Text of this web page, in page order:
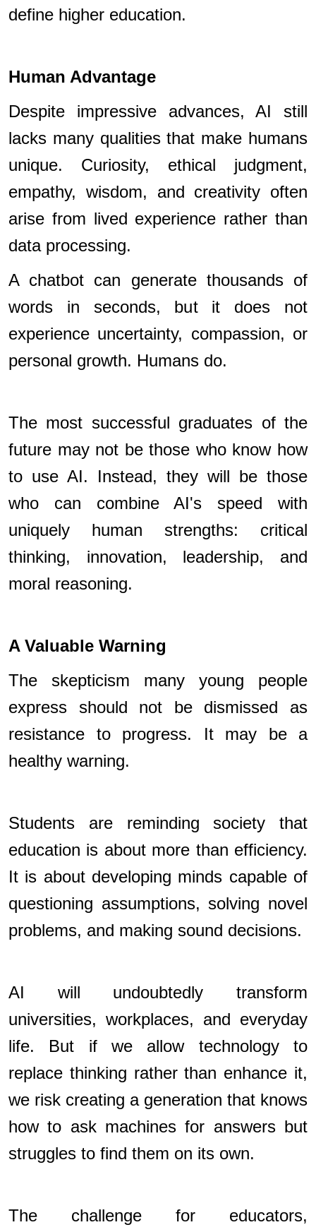
define higher education.
Human Advantage
Despite impressive advances, AI still
lacks many qualities that make humans
unique. Curiosity, ethical judgment,
empathy, wisdom, and creativity often
arise from lived experience rather than
data processing.
A chatbot can generate thousands of
words in seconds, but it does not
experience uncertainty, compassion, or
personal growth. Humans do.
The most successful graduates of the
future may not be those who know how
to use AI. Instead, they will be those
who can combine AI's speed with
uniquely human strengths: critical
thinking, innovation, leadership, and
moral reasoning.
A Valuable Warning
The skepticism many young people
express should not be dismissed as
resistance to progress. It may be a
healthy warning.
Students are reminding society that
education is about more than efficiency.
It is about developing minds capable of
questioning assumptions, solving novel
problems, and making sound decisions.
AI will undoubtedly transform
universities, workplaces, and everyday
life. But if we allow technology to
replace thinking rather than enhance it,
we risk creating a generation that knows
how to ask machines for answers but
struggles to find them on its own.
The challenge for educators,